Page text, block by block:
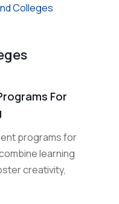
Colleges
For
programs for
learning
creativity,